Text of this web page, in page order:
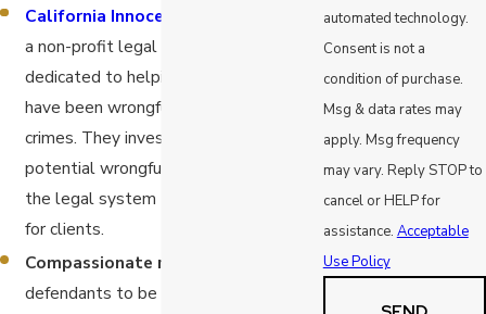
California Innocence Project
a non-profit legal organization
dedicated to helping individuals who
have been wrongfully convicted of
crimes. They investigate cases of
potential wrongful conviction and use
the legal system to seek exoneration
for clients.
Compassionate release.
defendants to be released from prison
automated technology.
Consent is not a
condition of purchase.
Msg & data rates may
apply. Msg frequency
may vary. Reply STOP to
cancel or HELP for
assistance. Acceptable
Use Policy